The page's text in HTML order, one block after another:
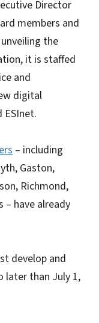
Director
members and
the
it is staffed
and
digital
ESInet.
– including
Gaston,
Richmond,
– have already
develop and
later than July 1,